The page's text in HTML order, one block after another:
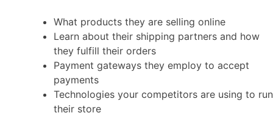
What products they are selling online
Learn about their shipping partners and how
they fulfill their orders
Payment gateways they employ to accept
payments
Technologies your competitors are using to run
their store